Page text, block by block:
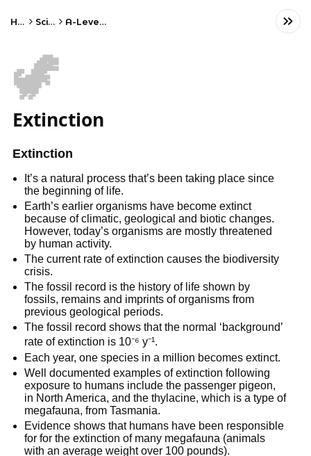
Home Science A-Level Biology
🦖
Extinction
Extinction
It’s a natural process that’s been taking place since
the beginning of life.
Earth’s earlier organisms have become extinct
because of climatic, geological and biotic changes.
However, today’s organisms are mostly threatened
by human activity.
The current rate of extinction causes the biodiversity
crisis.
The fossil record is the history of life shown by
fossils, remains and imprints of organisms from
previous geological periods.
The fossil record shows that the normal ‘background’
rate of extinction is 10⁻⁶ y⁻¹.
Each year, one species in a million becomes extinct.
Well documented examples of extinction following
exposure to humans include the passenger pigeon,
in North America, and the thylacine, which is a type of
megafauna, from Tasmania.
Evidence shows that humans have been responsible
for for the extinction of many megafauna (animals
with an average weight over 100 pounds).